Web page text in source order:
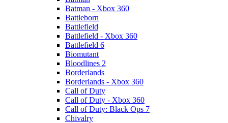
Batman - Xbox 360
Battleborn
Battlefield
Battlefield - Xbox 360
Battlefield 6
Biomutant
Bloodlines 2
Borderlands
Borderlands - Xbox 360
Call of Duty
Call of Duty - Xbox 360
Call of Duty: Black Ops 7
Chivalry